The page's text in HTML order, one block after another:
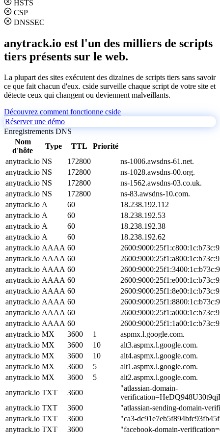
HSTS
CSP
DNSSEC
anytrack.io est l'un des milliers de scripts
tiers présents sur le web.
La plupart des sites exécutent des dizaines de scripts tiers sans savoir
ce que fait chacun d'eux. cside surveille chaque script de votre site et
détecte ceux qui changent ou deviennent malveillants.
Découvrez comment fonctionne cside
Réserver une démo
Enregistrements DNS
Nom
d'hôte
Type TTL
Priorité
anytrack.io NS 172800
ns-1006.awsdns-61.net.
anytrack.io NS 172800
ns-1028.awsdns-00.org.
anytrack.io NS 172800
ns-1562.awsdns-03.co.uk.
anytrack.io NS 172800
ns-83.awsdns-10.com.
anytrack.io A 60
18.238.192.112
anytrack.io A 60
18.238.192.53
anytrack.io A 60
18.238.192.38
anytrack.io A 60
18.238.192.62
anytrack.io AAAA 60
anytrack.io AAAA 60
anytrack.io AAAA 60
anytrack.io AAAA 60
anytrack.io AAAA 60
anytrack.io AAAA 60
anytrack.io AAAA 60
anytrack.io AAAA 60
anytrack.io MX 3600 1
aspmx.l.google.com.
anytrack.io MX 3600 10
alt3.aspmx.l.google.com.
anytrack.io MX 3600 10
alt4.aspmx.l.google.com.
anytrack.io MX 3600 5
alt1.aspmx.l.google.com.
anytrack.io MX 3600 5
alt2.aspmx.l.google.com.
anytrack.io TXT 3600
"atlassian-domain-
anytrack.io TXT 3600
"atlassian-sending-domain-
anytrack.io TXT 3600
"ca3-
anytrack.io TXT 3600
"facebook-domain-